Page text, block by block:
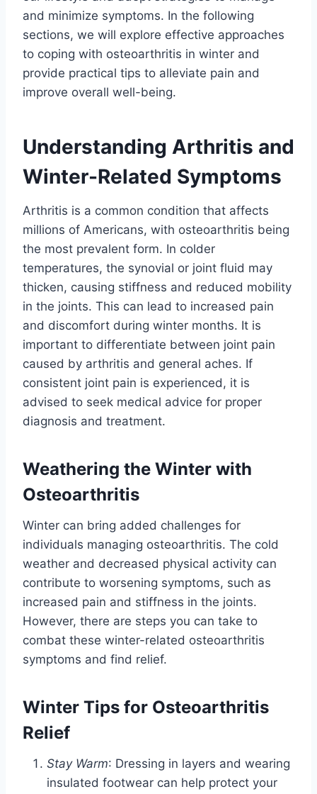
and minimize symptoms. In the following
sections, we will explore effective approaches
to coping with osteoarthritis in winter and
provide practical tips to alleviate pain and
improve overall well-being.
Understanding Arthritis and
Winter-Related Symptoms
Arthritis is a common condition that affects
millions of Americans, with osteoarthritis being
the most prevalent form. In colder
temperatures, the synovial or joint fluid may
thicken, causing stiffness and reduced mobility
in the joints. This can lead to increased pain
and discomfort during winter months. It is
important to differentiate between joint pain
caused by arthritis and general aches. If
consistent joint pain is experienced, it is
advised to seek medical advice for proper
diagnosis and treatment.
Weathering the Winter with
Osteoarthritis
Winter can bring added challenges for
individuals managing osteoarthritis. The cold
weather and decreased physical activity can
contribute to worsening symptoms, such as
increased pain and stiffness in the joints.
However, there are steps you can take to
combat these winter-related osteoarthritis
symptoms and find relief.
Winter Tips for Osteoarthritis
Relief
Stay Warm: Dressing in layers and wearing
insulated footwear can help protect your